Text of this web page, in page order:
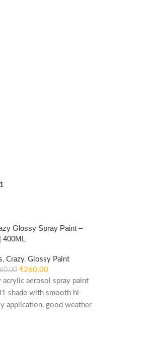
Glossy Spray Paint –
400ML
, Crazy, Glossy Paint
₹260.00
acrylic aerosol spray paint
shade with smooth hi-
application, good weather